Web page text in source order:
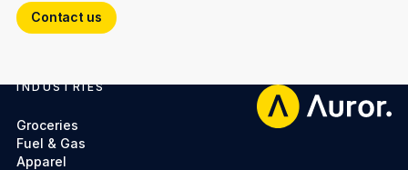
Contact us
Contact us
Footer
INDUSTRIES
Groceries
Fuel & Gas
Apparel